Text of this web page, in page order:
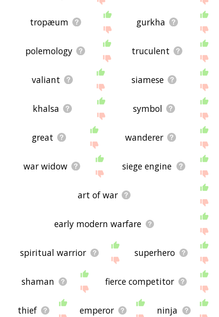
tropæum gurkha
polemology truculent
valiant siamese
khalsa symbol
great wanderer
war widow siege engine
art of war
early modern warfare
spiritual warrior superhero
shaman fierce competitor
thief emperor ninja